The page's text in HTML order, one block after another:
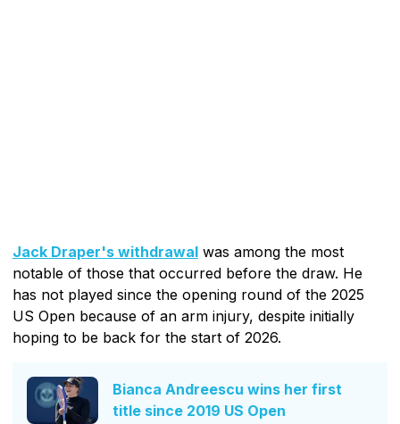
Jack Draper's withdrawal was among the most
notable of those that occurred before the draw. He
has not played since the opening round of the 2025
US Open because of an arm injury, despite initially
hoping to be back for the start of 2026.
Bianca Andreescu wins her first
title since 2019 US Open